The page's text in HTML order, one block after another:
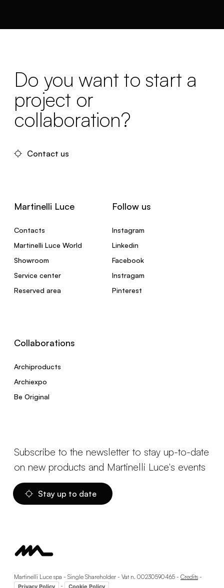
Do you want to start a
project or
collaboration?
Contact us
Martinelli Luce
Contacts
Martinelli Luce World
Showroom
Service center
Reserved area
Follow us
Instagram
Linkedin
Facebook
Instragam
Pinterest
Collaborations
Archiproducts
Archiexpo
Be Original
Subscribe to the newsletter to stay up-to-date
on new products and Martinelli Luce's events
Stay up to date
Martinelli Luce spa - Single Shareholder - Vat n. 00230590465 - Credits -
Privacy Policy - Cookie Policy